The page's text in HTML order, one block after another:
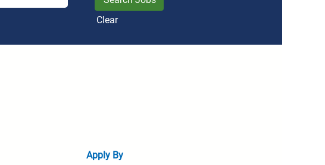
Clear
Apply By